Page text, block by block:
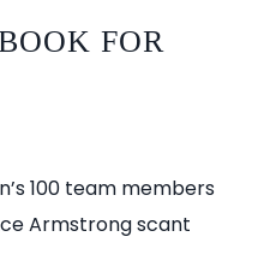
FOR
100 team members
Armstrong scant